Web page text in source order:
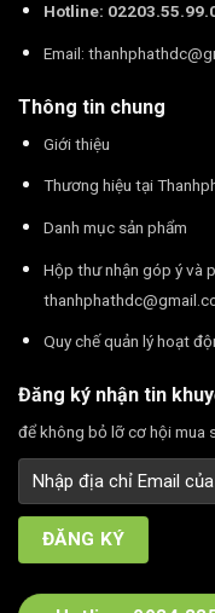
Hotline:
Email:
Thông tin chung
Giới thiệu
Thương hiệu tại
Danh mục sản phẩm
Hộp thư nhận góp ý và
Quy chế quản lý hoạt
Đăng ký nhận tin
để không bỏ lỡ cơ hội mua